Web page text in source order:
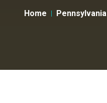
Home Pennsylvania